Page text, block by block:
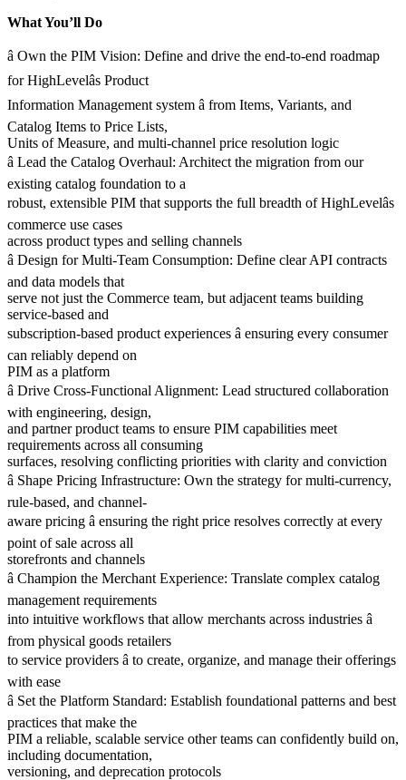
What You’ll Do
â Own the PIM Vision: Define and drive the end-to-end roadmap
for HighLevelâs Product
Information Management system â from Items, Variants, and
Catalog Items to Price Lists,
Units of Measure, and multi-channel price resolution logic
â Lead the Catalog Overhaul: Architect the migration from our
existing catalog foundation to a
robust, extensible PIM that supports the full breadth of HighLevelâs
commerce use cases
across product types and selling channels
â Design for Multi-Team Consumption: Define clear API contracts
and data models that
serve not just the Commerce team, but adjacent teams building
service-based and
subscription-based product experiences â ensuring every consumer
can reliably depend on
PIM as a platform
â Drive Cross-Functional Alignment: Lead structured collaboration
with engineering, design,
and partner product teams to ensure PIM capabilities meet
requirements across all consuming
surfaces, resolving conflicting priorities with clarity and conviction
â Shape Pricing Infrastructure: Own the strategy for multi-currency,
rule-based, and channel-
aware pricing â ensuring the right price resolves correctly at every
point of sale across all
storefronts and channels
â Champion the Merchant Experience: Translate complex catalog
management requirements
into intuitive workflows that allow merchants across industries â
from physical goods retailers
to service providers â to create, organize, and manage their offerings
with ease
â Set the Platform Standard: Establish foundational patterns and best
practices that make the
PIM a reliable, scalable service other teams can confidently build on,
including documentation,
versioning, and deprecation protocols